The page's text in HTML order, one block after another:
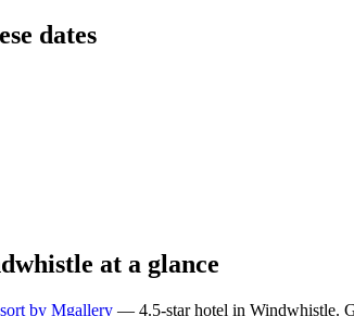
dates
at a glance
by Mgallery — 4.5-star hotel in Windwhistle.